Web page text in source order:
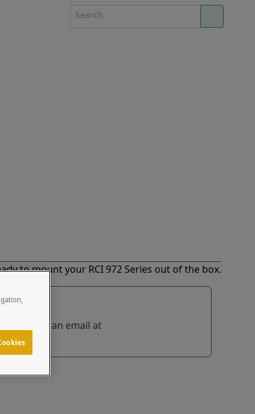
to mount your RCI 972 Series out of the box.
send us an email at